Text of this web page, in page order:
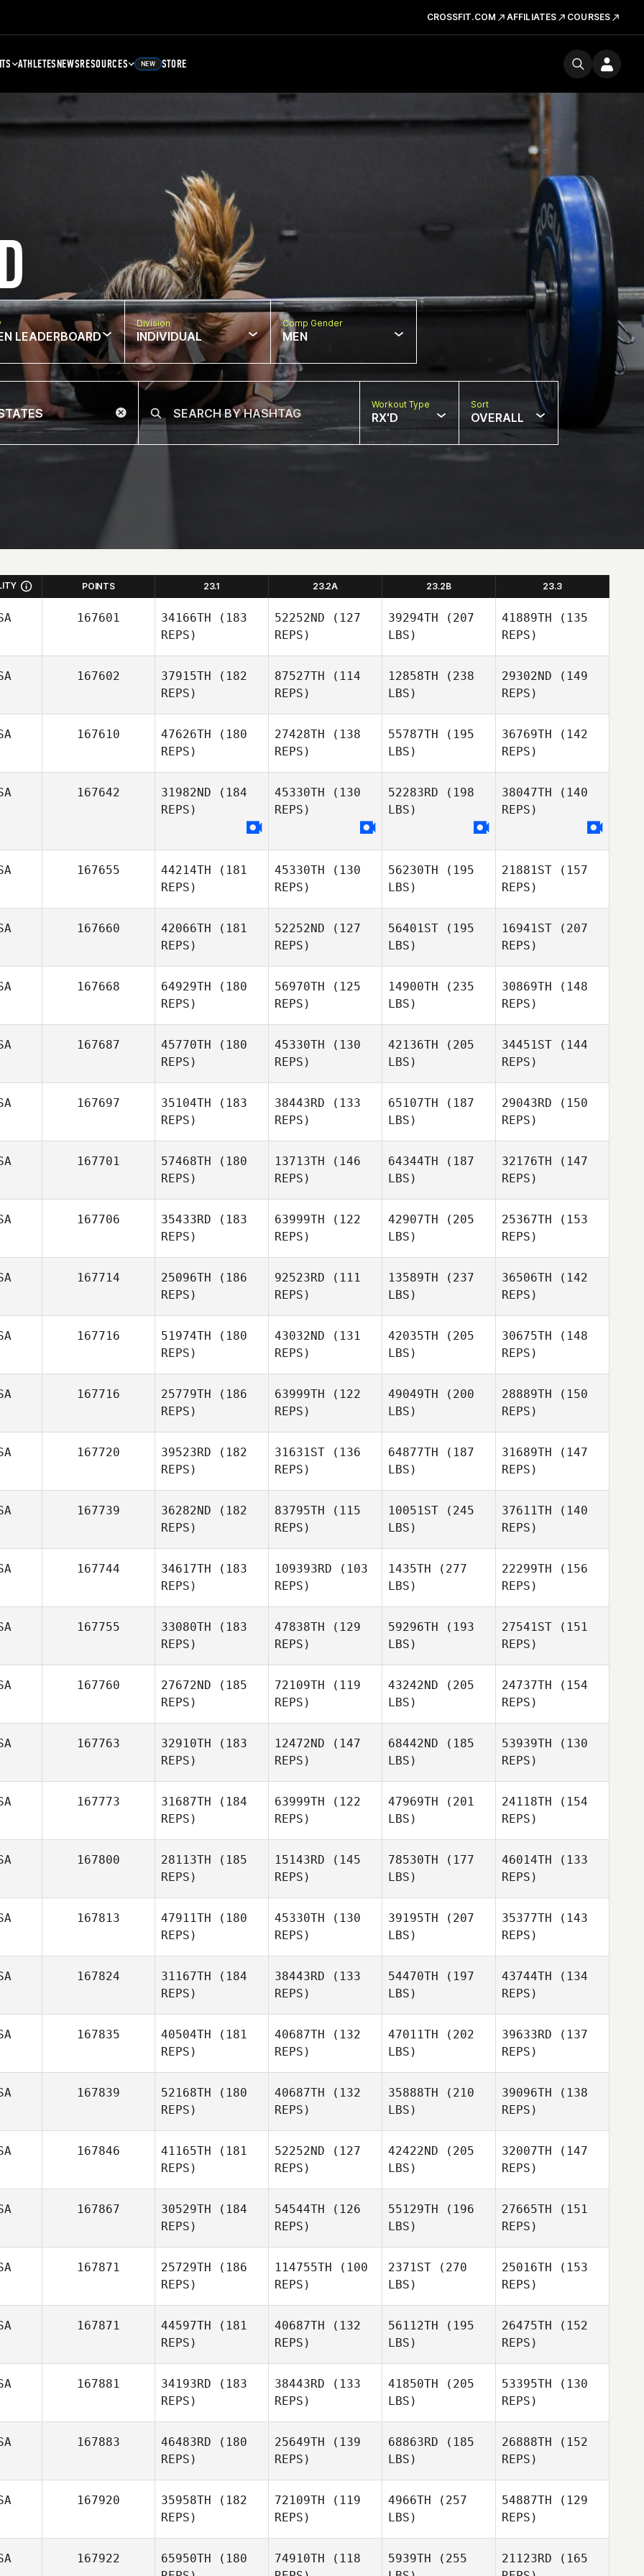
CROSSFIT.COM AFFILIATES COURSES
ATHLETESNEWSRESOURCES NEW STORE
LEADERBOARD
Division
INDIVIDUAL
Comp Gender
MEN
Workout Type
RX'D
Sort
OVERALL
POINTS 23.1 23.2A 23.2B 23.3
167601 34166TH (183
REPS)
52252ND (127
REPS)
39294TH (207
LBS)
41889TH (135
REPS)
167602 37915TH (182
REPS)
87527TH (114
REPS)
12858TH (238
LBS)
29302ND (149
REPS)
Mello
167610 47626TH (180
REPS)
William
Swofford
27428TH (138
REPS)
William
55787TH (195
LBS)
William
36769TH (142
REPS)
Emily Soto
167642 31982ND (184
REPS)
45330TH (130
REPS)
52283RD (198
LBS)
38047TH (140
REPS)
167655 44214TH (181
REPS)
45330TH (130
REPS)
56230TH (195
LBS)
21881ST (157
REPS)
Gadbois
167660 42066TH (181
REPS)
52252ND (127
REPS)
56401ST (195
LBS)
16941ST (207
REPS)
167668 64929TH (180
REPS)
56970TH (125
REPS)
14900TH (235
LBS)
30869TH (148
REPS)
Will Oliver
167687 45770TH (180
REPS)
45330TH (130
REPS)
42136TH (205
LBS)
34451ST (144
REPS)
167697 35104TH (183
REPS)
38443RD (133
REPS)
65107TH (187
LBS)
29043RD (150
REPS)
Murphy
167701 57468TH (180
REPS)
13713TH (146
REPS)
64344TH (187
LBS)
32176TH (147
REPS)
Ria Ma
167706 35433RD (183
REPS)
63999TH (122
REPS)
42907TH (205
LBS)
25367TH (153
REPS)
Sheehan
167714 25096TH (186
REPS)
92523RD (111
REPS)
13589TH (237
LBS)
36506TH (142
REPS)
Sondgeroth
167716 51974TH (180
REPS)
43032ND (131
REPS)
42035TH (205
LBS)
30675TH (148
REPS)
Michael
Seewald
167716 25779TH (186
REPS)
63999TH (122
REPS)
49049TH (200
LBS)
28889TH (150
REPS)
Kidwell
167720 39523RD (182
REPS)
31631ST (136
REPS)
64877TH (187
LBS)
31689TH (147
REPS)
Dan Egloff
167739 36282ND (182
REPS)
83795TH (115
REPS)
10051ST (245
LBS)
37611TH (140
REPS)
Washer
167744 34617TH (183
REPS)
109393RD (103
REPS)
1435TH (277
LBS)
22299TH (156
REPS)
Corn
167755 33080TH (183
REPS)
47838TH (129
REPS)
59296TH (193
LBS)
27541ST (151
REPS)
Beach
167760 27672ND (185
REPS)
72109TH (119
REPS)
43242ND (205
LBS)
24737TH (154
REPS)
DeVries
167763 32910TH (183
REPS)
12472ND (147
REPS)
68442ND (185
LBS)
53939TH (130
REPS)
167773 31687TH (184
REPS)
63999TH (122
REPS)
Fleischer
47969TH (201
LBS)
24118TH (154
REPS)
Aaron
Werdmuller
167800 28113TH (185
REPS)
15143RD (145
REPS)
78530TH (177
LBS)
46014TH (133
REPS)
167813 47911TH (180
REPS)
Tommy
45330TH (130
REPS)
39195TH (207
LBS)
35377TH (143
REPS)
Majors
167824 31167TH (184
REPS)
38443RD (133
REPS)
54470TH (197
LBS)
43744TH (134
REPS)
167835 40504TH (181
REPS)
40687TH (132
REPS)
47011TH (202
LBS)
39633RD (137
REPS)
Morris
167839 52168TH (180
REPS)
Lauren
40687TH (132
REPS)
35888TH (210
LBS)
39096TH (138
REPS)
Hufford
167846 41165TH (181
REPS)
52252ND (127
REPS)
42422ND (205
LBS)
32007TH (147
REPS)
167867 30529TH (184
REPS)
54544TH (126
REPS)
55129TH (196
LBS)
27665TH (151
REPS)
Gutierrez Jr
167871 25729TH (186
REPS)
114755TH (100
REPS)
2371ST (270
LBS)
25016TH (153
REPS)
Andrus
167871 44597TH (181
REPS)
40687TH (132
REPS)
56112TH (195
LBS)
26475TH (152
REPS)
Brody
Sizemore
167881 34193RD (183
REPS)
38443RD (133
REPS)
41850TH (205
LBS)
53395TH (130
REPS)
167883 46483RD (180
REPS)
Stephanie
25649TH (139
REPS)
68863RD (185
LBS)
26888TH (152
REPS)
167920 35958TH (182
REPS)
72109TH (119
REPS)
4966TH (257
LBS)
54887TH (129
REPS)
167922 65950TH (180
74910TH (118
5939TH (255
21123RD (165